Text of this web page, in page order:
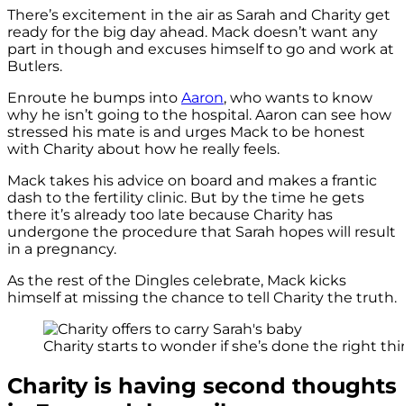
There’s excitement in the air as Sarah and Charity get
ready for the big day ahead. Mack doesn’t want any
part in though and excuses himself to go and work at
Butlers.
Enroute he bumps into Aaron, who wants to know
why he isn’t going to the hospital. Aaron can see how
stressed his mate is and urges Mack to be honest
with Charity about how he really feels.
Mack takes his advice on board and makes a frantic
dash to the fertility clinic. But by the time he gets
there it’s already too late because Charity has
undergone the procedure that Sarah hopes will result
in a pregnancy.
As the rest of the Dingles celebrate, Mack kicks
himself at missing the chance to tell Charity the truth.
Charity starts to wonder if she’s done the right
Charity is having second thoughts